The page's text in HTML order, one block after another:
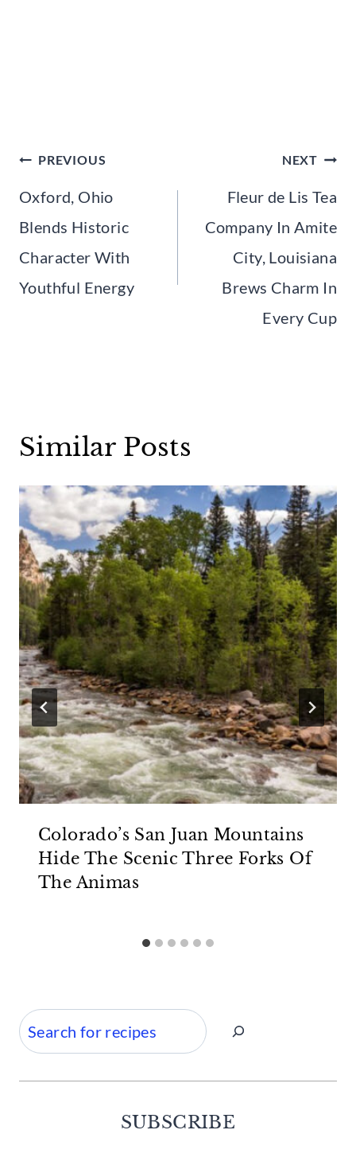
Post
navigation
PREVIOUS
Oxford, Ohio
Blends Historic
Character With
Youthful Energy
NEXT
Fleur de Lis Tea
Company In Amite
City, Louisiana
Brews Charm In
Every Cup
Similar Posts
Colorado’s San Juan Mountains
Hide The Scenic Three Forks Of
The Animas
Search
SUBSCRIBE